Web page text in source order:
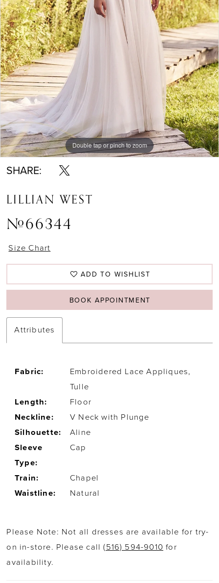
Double tap or pinch to zoom
Double tap or pinch to zoom
Double tap or pinch to zoom
SHARE:
LILLIAN WEST
#66344
Size Chart
ADD TO WISHLIST
BOOK APPOINTMENT
Attributes
Fabric:
Embroidered Lace Appliques,
Tulle
Length:
Floor
Neckline:
V Neck with Plunge
Silhouette:
Aline
Sleeve
Type:
Cap
Train:
Chapel
Waistline:
Natural
Please Note: Not all dresses are available for try-
on in-store. Please call(516) 594-9010 for
availability.